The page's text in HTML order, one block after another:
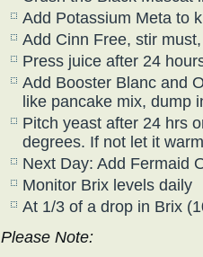
Add Potassium Meta to
Add Cinn Free, stir
Press juice after 24
Add Booster Blanc and
like pancake mix, dump
Pitch yeast after 24 hrs
degrees. If not let it
Next Day: Add Fermaid
Monitor Brix levels daily
At 1/3 of a drop in Brix
Please Note: